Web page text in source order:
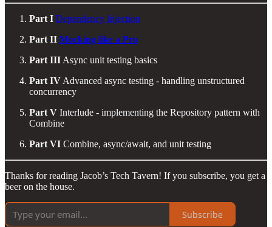
Part I Dependency Injection
Part II Mocking like a Pro
Part IIIAsync unit testing basics
Part IVAdvanced async testing - handling unstructured
concurrency
Part V Interlude - implementing the Repository pattern with
Combine
Part VI Combine, async/await, and unit testing
Thanks for reading Jacob’s Tech Tavern! If you subscribe, you get a
beer on the house.
Subscribe